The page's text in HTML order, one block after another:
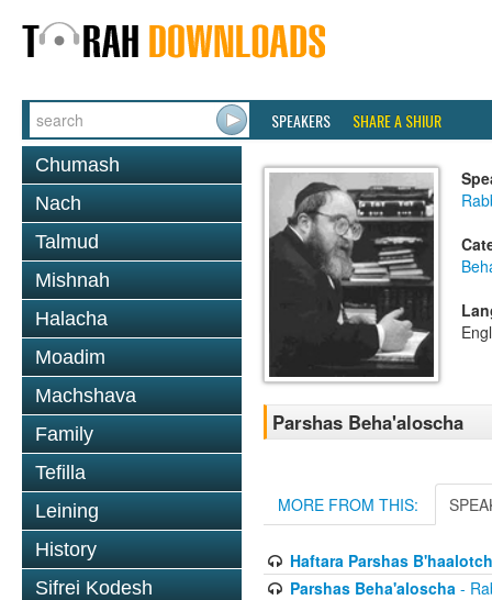
SPEAKERS SHARE A SHIUR
Chumash
Nach
Talmud
Mishnah
Halacha
Moadim
Machshava
Family
Tefilla
Leining
History
Sifrei Kodesh
Parshas Beha'aloscha
MORE FROM THIS:
Haftara Parshas
Parshas Beha'aloscha -